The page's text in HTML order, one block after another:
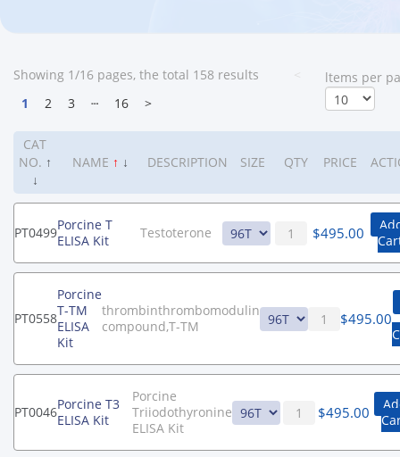
Showing 1/16 pages, the total 158 results
1
2 3 ┄ 16 >
ltems per
CAT
NO. ↑
↓
NAME ↑ ↓ DESCRIPTION SIZE QTY PRICE
PT0499Porcine T
ELISA Kit
Testoterone $495.00
PT0558
Porcine
T-TM
ELISA
Kit
thrombinthrombomodulin
compound,T-TM
$495.00
PT0046Porcine T3
ELISA Kit
Porcine
Triiodothyronine
ELISA Kit
$495.00